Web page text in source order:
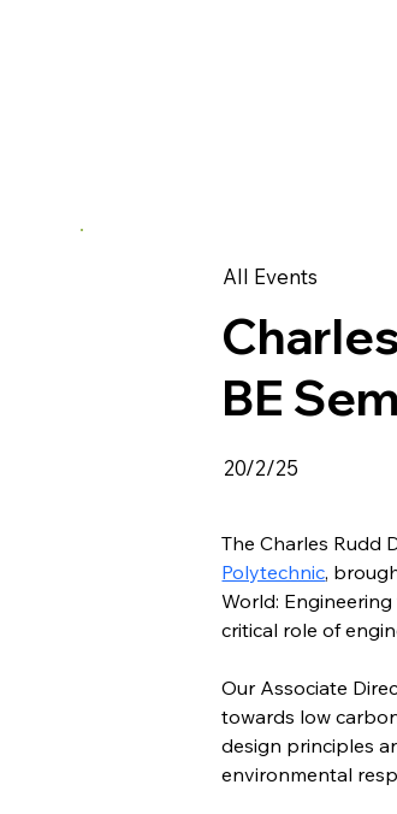
All Events
BE
20/2/25
The Charles Rudd
Polytechnic,
World:
critical role of
Our Associate
towards low
design principles
environmental